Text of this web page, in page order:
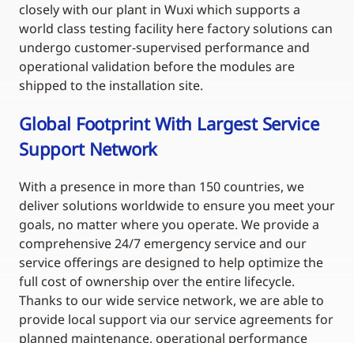
closely with our plant in Wuxi which supports a
world class testing facility here factory solutions can
undergo customer-supervised performance and
operational validation before the modules are
shipped to the installation site.
Global Footprint With Largest Service
Support Network
With a presence in more than 150 countries, we
deliver solutions worldwide to ensure you meet your
goals, no matter where you operate. We provide a
comprehensive 24/7 emergency service and our
service offerings are designed to help optimize the
full cost of ownership over the entire lifecycle.
Thanks to our wide service network, we are able to
provide local support via our service agreements for
planned maintenance, operational performance